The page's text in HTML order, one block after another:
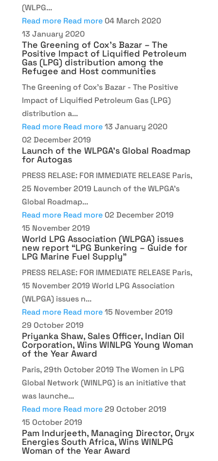
(WLPG...
Read more Read more 04 March 2020
13 January 2020
The Greening of Cox’s Bazar – The
Positive Impact of Liquified Petroleum
Gas (LPG) distribution among the
Refugee and Host communities
The Greening of Cox’s Bazar - The Positive
Impact of Liquified Petroleum Gas (LPG)
distribution a...
Read more Read more 13 January 2020
02 December 2019
Launch of the WLPGA’s Global Roadmap
for Autogas
PRESS RELASE: FOR IMMEDIATE RELEASE Paris,
25 November 2019 Launch of the WLPGA’s
Global Roadmap...
Read more Read more 02 December 2019
15 November 2019
World LPG Association (WLPGA) issues
new report “LPG Bunkering – Guide for
LPG Marine Fuel Supply”
PRESS RELASE: FOR IMMEDIATE RELEASE Paris,
15 November 2019 World LPG Association
(WLPGA) issues n...
Read more Read more 15 November 2019
29 October 2019
Priyanka Shaw, Sales Officer, Indian Oil
Corporation, Wins WINLPG Young Woman
of the Year Award
Paris, 29th October 2019 The Women in LPG
Global Network (WINLPG) is an initiative that
was launche...
Read more Read more 29 October 2019
15 October 2019
Pam Indurjeeth, Managing Director, Oryx
Energies South Africa, Wins WINLPG
Woman of the Year Award